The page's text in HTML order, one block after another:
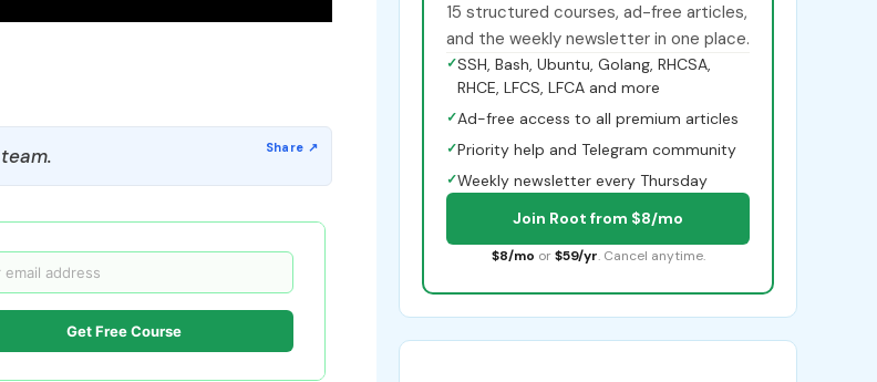
Get Free Course
15 structured courses, ad-free articles,
and the weekly newsletter in one place.
✓SSH, Bash, Ubuntu, Golang, RHCSA,
RHCE, LFCS, LFCA and more
✓Ad-free access to all premium articles
✓Priority help and Telegram community
✓Weekly newsletter every Thursday
Join Root from $8/mo
$8/mo or $59/yr. Cancel anytime.